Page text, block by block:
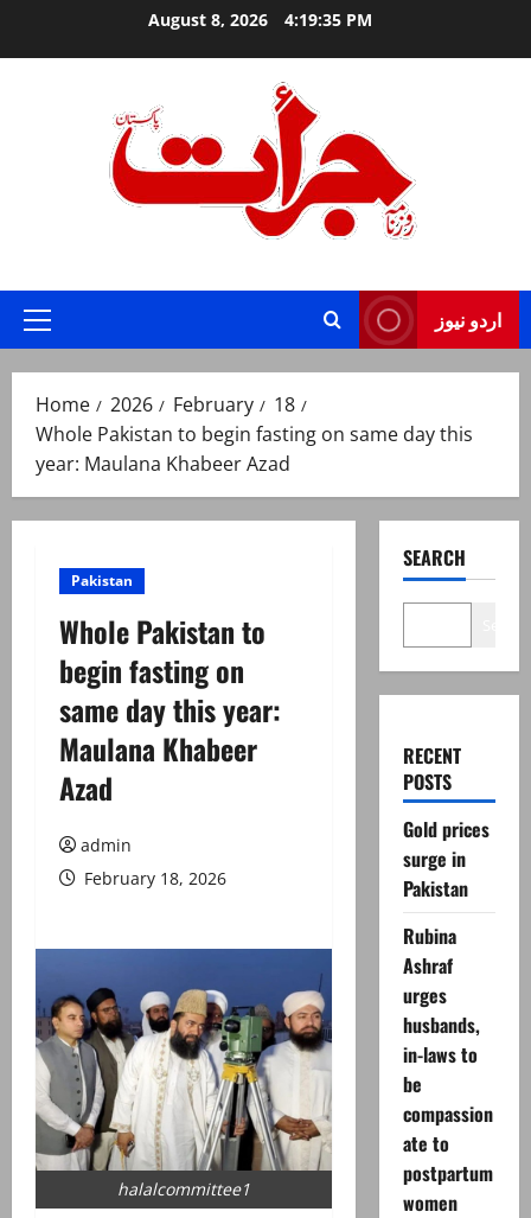
August 8, 2026 4:19:36 PM
Primary
اردو نیوز
Home 2026 February
18
Whole Pakistan to begin fasting on same day this
year: Maulana Khabeer Azad
Pakistan
Whole Pakistan to
begin fasting on
same day this year:
Maulana Khabeer
Azad
admin
February 18, 2026
halalcommittee1
SEARCH
RECENT
POSTS
Gold prices
surge in
Pakistan
Rubina
Ashraf
urges
husbands,
in-laws to
be
compassion
ate to
postpartum
women